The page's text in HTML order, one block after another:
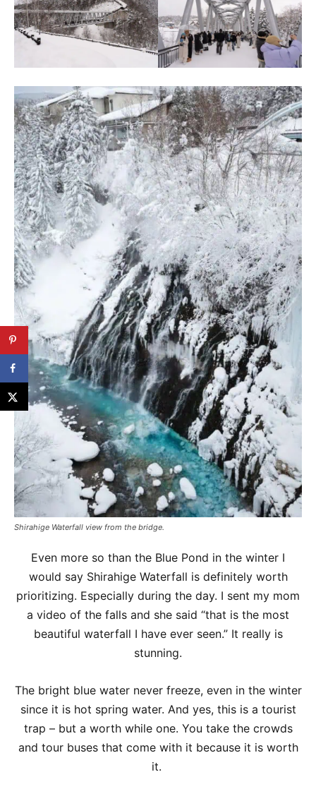
Shirahige Waterfall view from the bridge.
Even more so than the Blue Pond in the winter I
would say Shirahige Waterfall is definitely worth
prioritizing. Especially during the day. I sent my mom
a video of the falls and she said “that is the most
beautiful waterfall I have ever seen.” It really is
stunning.
The bright blue water never freeze, even in the winter
since it is hot spring water. And yes, this is a tourist
trap – but a worth while one. You take the crowds
and tour buses that come with it because it is worth
it.